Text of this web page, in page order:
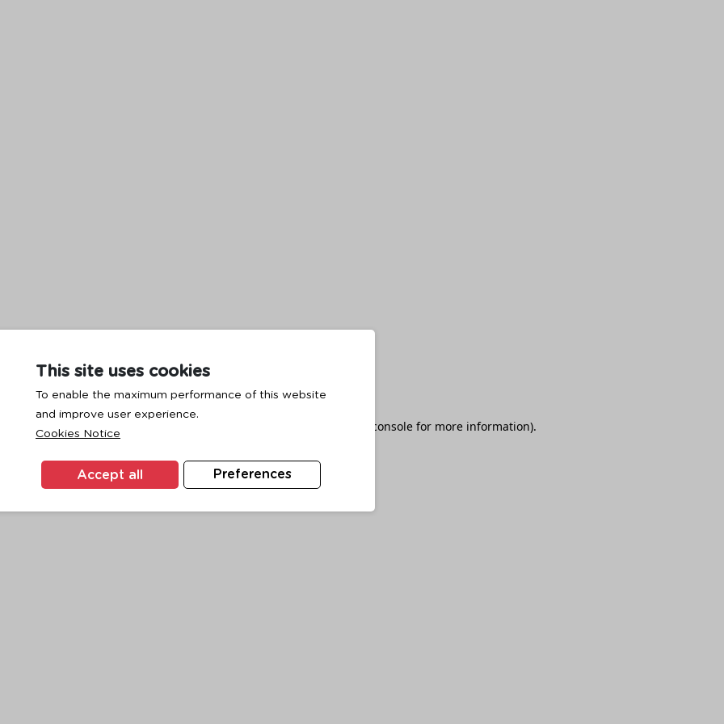
This site uses cookies
To enable the maximum performance of this website
and improve user experience.
Cookies Notice
Preferences
Accept all
has occurred while loading browser console for more information).